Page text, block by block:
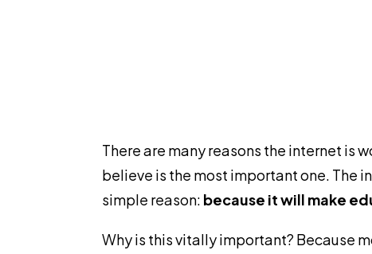
There are many reasons the internet is
believe is the most important one. The
simple reason: because it will make
Why is this vitally important? Because